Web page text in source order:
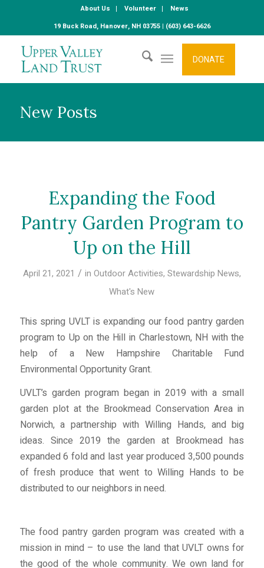
About Us Volunteer
News
19 Buck Road, Hanover, NH 03755 | (603) 643-6626
DONATE
New Posts
Expanding the Food
Pantry Garden Program to
Up on the Hill
April 21, 2021 / in Outdoor Activities, Stewardship News,
What's New
This spring UVLT is expanding our food pantry garden
program to Up on the Hill in Charlestown, NH with the
help of a New Hampshire Charitable Fund
Environmental Opportunity Grant.
UVLT’s garden program began in 2019 with a small
garden plot at the Brookmead Conservation Area in
Norwich, a partnership with Willing Hands, and big
ideas. Since 2019 the garden at Brookmead has
expanded 6 fold and last year produced 3,500 pounds
of fresh produce that went to Willing Hands to be
distributed to our neighbors in need.
The food pantry garden program was created with a
mission in mind – to use the land that UVLT owns for
the good of the whole community. We own land for